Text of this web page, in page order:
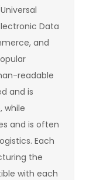
Data
and
readable
and is
while
and is often
Each
the
with each